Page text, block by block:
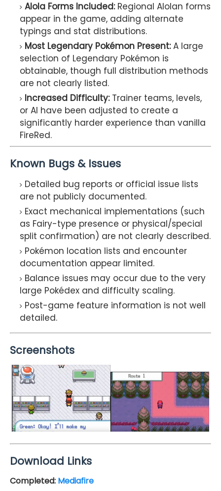
Alola Forms Included:Regional Alolan forms
appear in the game, adding alternate
typings and stat distributions.
Most Legendary Pokémon Present:A large
selection of Legendary Pokémon is
obtainable, though full distribution methods
are not clearly listed.
Increased Difficulty:Trainer teams, levels,
or AI have been adjusted to create a
significantly harder experience than vanilla
FireRed.
Known Bugs & Issues
Detailed bug reports or official issue lists
are not publicly documented.
Exact mechanical implementations (such
as Fairy-type presence or physical/special
split confirmation) are not clearly described.
Pokémon location lists and encounter
documentation appear limited.
Balance issues may occur due to the very
large Pokédex and difficulty scaling.
Post-game feature information is not well
detailed.
Screenshots
Download Links
Completed: Mediafire